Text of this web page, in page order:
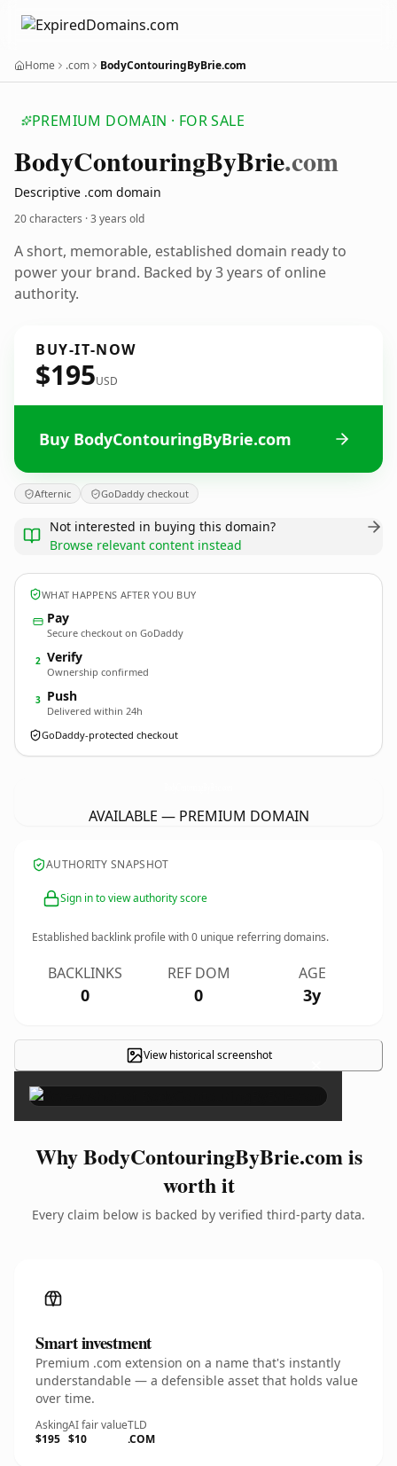
Home .com BodyContouringByBrie.com
PREMIUM DOMAIN · FOR SALE
BodyContouringByBrie.com
Descriptive .com domain
20 characters ·3 years old
A short, memorable, established domain ready to
power your brand. Backed by 3 years of online
authority.
BUY-IT-NOW
$195USD
Buy BodyContouringByBrie.com
Afternic GoDaddy checkout
Not interested in buying this domain?
Browse relevant content instead
WHAT HAPPENS AFTER YOU BUY
Pay
Secure checkout on GoDaddy
2 Verify
Ownership confirmed
3 Push
Delivered within 24h
GoDaddy-protected checkout
AVAILABLE — PREMIUM DOMAIN
AUTHORITY SNAPSHOT
Sign in to view authority score
Established backlink profile with0 unique referring domains.
BACKLINKS
0
REF DOM
0
AGE
3y
View historical screenshot ×
Why BodyContouringByBrie.com is
worth it
Every claim below is backed by verified third-party data.
Smart investment
Premium .com extension on a name that's instantly
understandable — a defensible asset that holds value
over time.
Asking
$195
AI fair value
$10
TLD
.COM